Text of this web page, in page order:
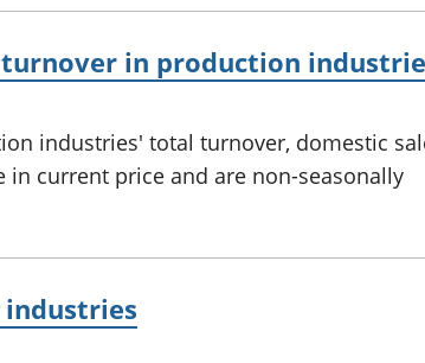
in production
industries' total turnover, domestic
in current price and are non-seasonally